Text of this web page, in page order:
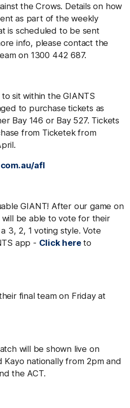
the Crows. Details on how
as part of the weekly
is scheduled to be sent
info, please contact the
on 1300 442 687.
sit within the GIANTS
to purchase tickets as
Bay 146 or Bay 527. Tickets
from Ticketek from
afl
GIANT! After our game on
will be able to vote for their
3, 2, 1 voting style. Vote
app - Click hereto
final team on Friday at
will be shown live on
Kayo nationally from 2pm and
the ACT.